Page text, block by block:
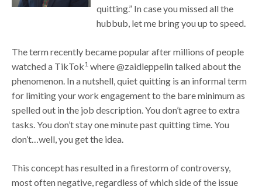
quitting.” In case you missed all the
hubbub, let me bring you up to speed.
The term recently became popular after millions of people
watched a TikTok1 where @zaidleppelin talked about the
phenomenon. In a nutshell, quiet quitting is an informal term
for limiting your work engagement to the bare minimum as
spelled out in the job description. You don’t agree to extra
tasks. You don’t stay one minute past quitting time. You
don’t…well, you get the idea.
This concept has resulted in a firestorm of controversy,
most often negative, regardless of which side of the issue